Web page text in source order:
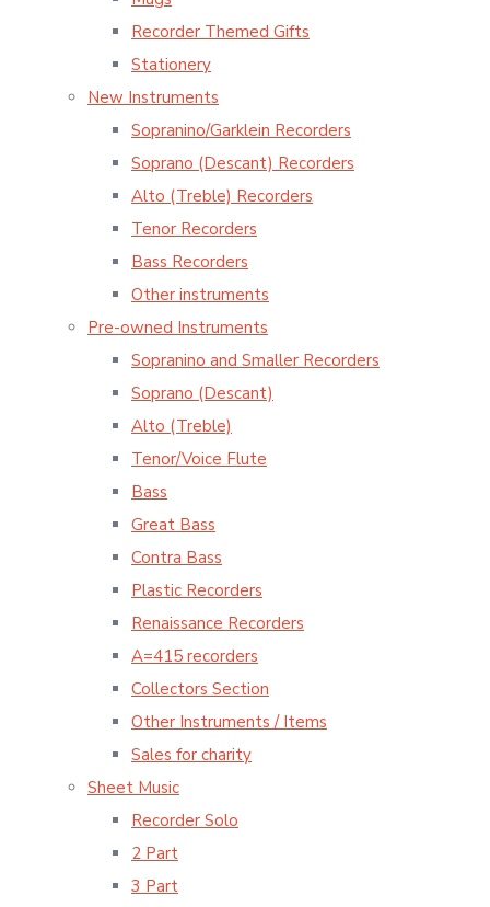
Recorder Themed Gifts
Stationery
New Instruments
Sopranino/Garklein Recorders
Soprano (Descant) Recorders
Alto (Treble) Recorders
Tenor Recorders
Bass Recorders
Other instruments
Pre-owned Instruments
Sopranino and Smaller Recorders
Soprano (Descant)
Alto (Treble)
Tenor/Voice Flute
Bass
Great Bass
Contra Bass
Plastic Recorders
Renaissance Recorders
A=415 recorders
Collectors Section
Other Instruments / Items
Sales for charity
Sheet Music
Recorder Solo
2 Part
3 Part